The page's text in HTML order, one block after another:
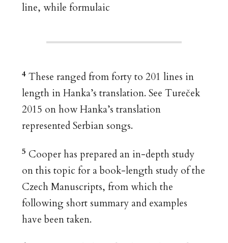
line, while formulaic
4These ranged from forty to 201 lines in
length in Hanka’s translation. See Tureček
2015 on how Hanka’s translation
represented Serbian songs.
5 Cooper has prepared an in-depth study
on this topic for a book-length study of the
Czech Manuscripts, from which the
following short summary and examples
have been taken.